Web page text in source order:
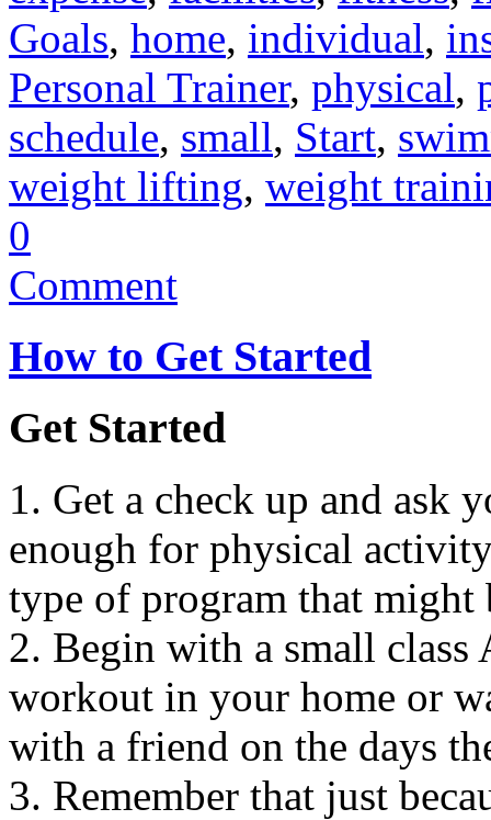
Goals, home, individual,
Personal Trainer, physical,
schedule, small, Start,
weight lifting, weight
0
Comment
How to Get Started
Get Started
1. Get a check up and ask
enough for physical
type of program that might
2. Begin with a small
workout in your home or
with a friend on the days
3. Remember that just